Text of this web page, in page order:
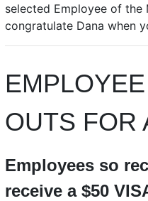
selected Employee of the
congratulate Dana when
OUTS FOR
Employees so
receive a $50